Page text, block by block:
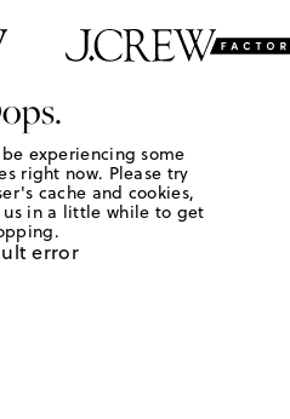
experiencing some
right now. Please try
cache and cookies,
in a little while to get
error